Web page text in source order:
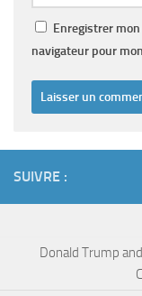
Enregistrer
navigateur pour
SUIVRE :
Donald Trump